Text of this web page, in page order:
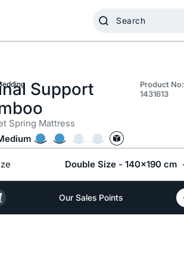
Support
Spring Mattress
Product No:
1431613
Double Size - 140x190 cm
Our Sales Points